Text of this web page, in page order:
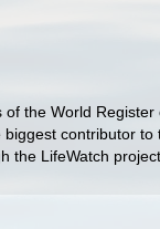
the World
contributor
the LifeWatch project.